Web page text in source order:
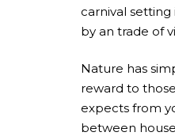
carnival
by an trade of
Nature has
reward to
expects from
between